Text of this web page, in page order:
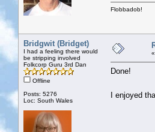
Flobbadob!
Bridgwit (Bridget)
I had a feeling there would
be stripping involved
Folkcorp Guru 3rd Dan
Offline
Posts: 5276
Loc: South Wales
«
Done!
I enjoyed